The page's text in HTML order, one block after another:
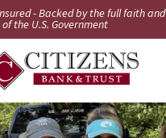
- Backed by the full faith and
the U.S. Government